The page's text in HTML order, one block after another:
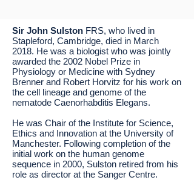
Sir John Sulston FRS, who lived in
Stapleford, Cambridge, died in March
2018. He was a biologist who was jointly
awarded the 2002 Nobel Prize in
Physiology or Medicine with Sydney
Brenner and Robert Horvitz for his work on
the cell lineage and genome of the
nematode Caenorhabditis Elegans.
He was Chair of the Institute for Science,
Ethics and Innovation at the University of
Manchester. Following completion of the
initial work on the human genome
sequence in 2000, Sulston retired from his
role as director at the Sanger Centre.